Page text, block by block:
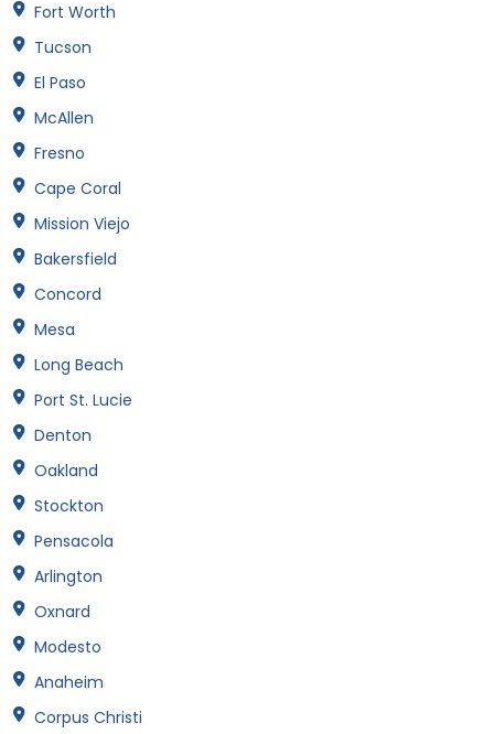
Fort Worth
Tucson
El Paso
McAllen
Fresno
Cape Coral
Mission Viejo
Bakersfield
Concord
Mesa
Long Beach
Port St. Lucie
Denton
Oakland
Stockton
Pensacola
Arlington
Oxnard
Modesto
Anaheim
Corpus Christi